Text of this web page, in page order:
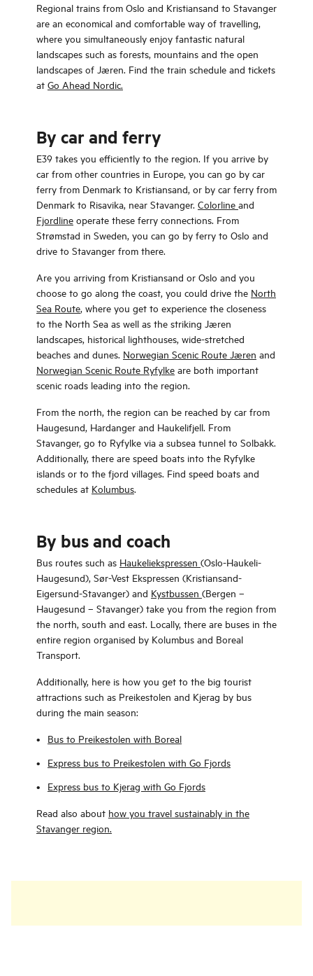
Regional trains from Oslo and Kristiansand to Stavanger
are an economical and comfortable way of travelling,
where you simultaneously enjoy fantastic natural
landscapes such as forests, mountains and the open
landscapes of Jæren. Find the train schedule and tickets
at Go Ahead Nordic.
By car and ferry
E39 takes you efficiently to the region. If you arrive by
car from other countries in Europe, you can go by car
ferry from Denmark to Kristiansand, or by car ferry from
Denmark to Risavika, near Stavanger. Colorline and
Fjordline operate these ferry connections. From
Strømstad in Sweden, you can go by ferry to Oslo and
drive to Stavanger from there.
Are you arriving from Kristiansand or Oslo and you
choose to go along the coast, you could drive the North
Sea Route, where you get to experience the closeness
to the North Sea as well as the striking Jæren
landscapes, historical lighthouses, wide-stretched
beaches and dunes. Norwegian Scenic Route Jæren and
Norwegian Scenic Route Ryfylke are both important
scenic roads leading into the region.
From the north, the region can be reached by car from
Haugesund, Hardanger and Haukelifjell. From
Stavanger, go to Ryfylke via a subsea tunnel to Solbakk.
Additionally, there are speed boats into the Ryfylke
islands or to the fjord villages. Find speed boats and
schedules at Kolumbus.
By bus and coach
Bus routes such as Haukeliekspressen (Oslo-Haukeli-
Haugesund), Sør-Vest Ekspressen (Kristiansand-
Eigersund-Stavanger) and Kystbussen (Bergen –
Haugesund – Stavanger) take you from the region from
the north, south and east. Locally, there are buses in the
entire region organised by Kolumbus and Boreal
Transport.
Additionally, here is how you get to the big tourist
attractions such as Preikestolen and Kjerag by bus
during the main season:
Bus to Preikestolen with Boreal
Express bus to Preikestolen with Go Fjords
Express bus to Kjerag with Go Fjords
Read also about how you travel sustainably in the
Stavanger region.